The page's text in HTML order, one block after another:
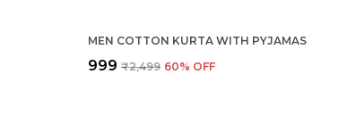
MEN COTTON KURTA WITH PYJAMAS
₹999 ₹2,499 60% OFF